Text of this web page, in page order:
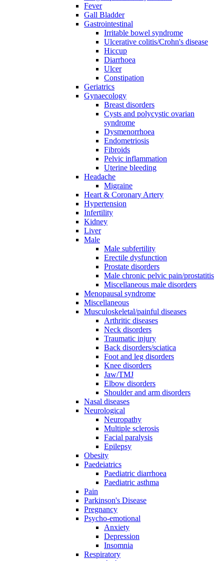
Fever
Gall Bladder
Gastrointestinal
Irritable bowel syndrome
Ulcerative colitis/Crohn's disease
Hiccup
Diarrhoea
Ulcer
Constipation
Geriatrics
Gynaecology
Breast disorders
Cysts and polycystic ovarian
syndrome
Dysmenorrhoea
Endometriosis
Fibroids
Pelvic inflammation
Uterine bleeding
Headache
Migraine
Heart & Coronary Artery
Hypertension
Infertility
Kidney
Liver
Male
Male subfertility
Erectile dysfunction
Prostate disorders
Male chronic pelvic pain/prostatitis
Miscellaneous male disorders
Menopausal syndrome
Miscellaneous
Musculoskeletal/painful diseases
Arthritic diseases
Neck disorders
Traumatic injury
Back disorders/sciatica
Foot and leg disorders
Knee disorders
Jaw/TMJ
Elbow disorders
Shoulder and arm disorders
Nasal diseases
Neurological
Neuropathy
Multiple sclerosis
Facial paralysis
Epilepsy
Obesity
Paedeiatrics
Paediatric diarrhoea
Paediatric asthma
Pain
Parkinson's Disease
Pregnancy
Psycho-emotional
Anxiety
Depression
Insomnia
Respiratory